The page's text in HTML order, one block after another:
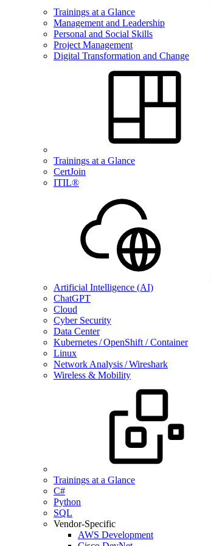
Trainings at a Glance
Management and Leadership
Personal and Social Skills
Project Management
Digital Transformation and Change
Trainings at a Glance
CertJoin
ITIL®
Artificial Intelligence (AI)
ChatGPT
Cloud
Cyber Security
Data Center
Kubernetes / OpenShift / Container
Linux
Network Analysis / Wireshark
Wireless & Mobility
Trainings at a Glance
C#
Python
SQL
Vendor-Specific
AWS Development